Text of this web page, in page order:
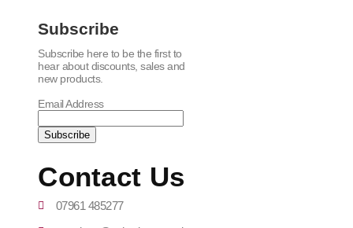
Subscribe
Subscribe here to be the first to
hear about discounts, sales and
new products.
Email Address
Contact Us
07961 485277